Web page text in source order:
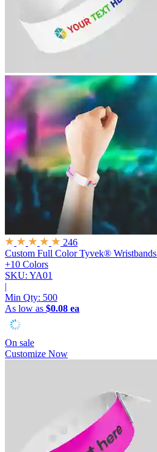
246
Custom Full Color Tyvek® Wristbands
+10 Colors
SKU: YA01
|
Min Qty: 500
As low as $0.08 ea
On sale
Customize Now